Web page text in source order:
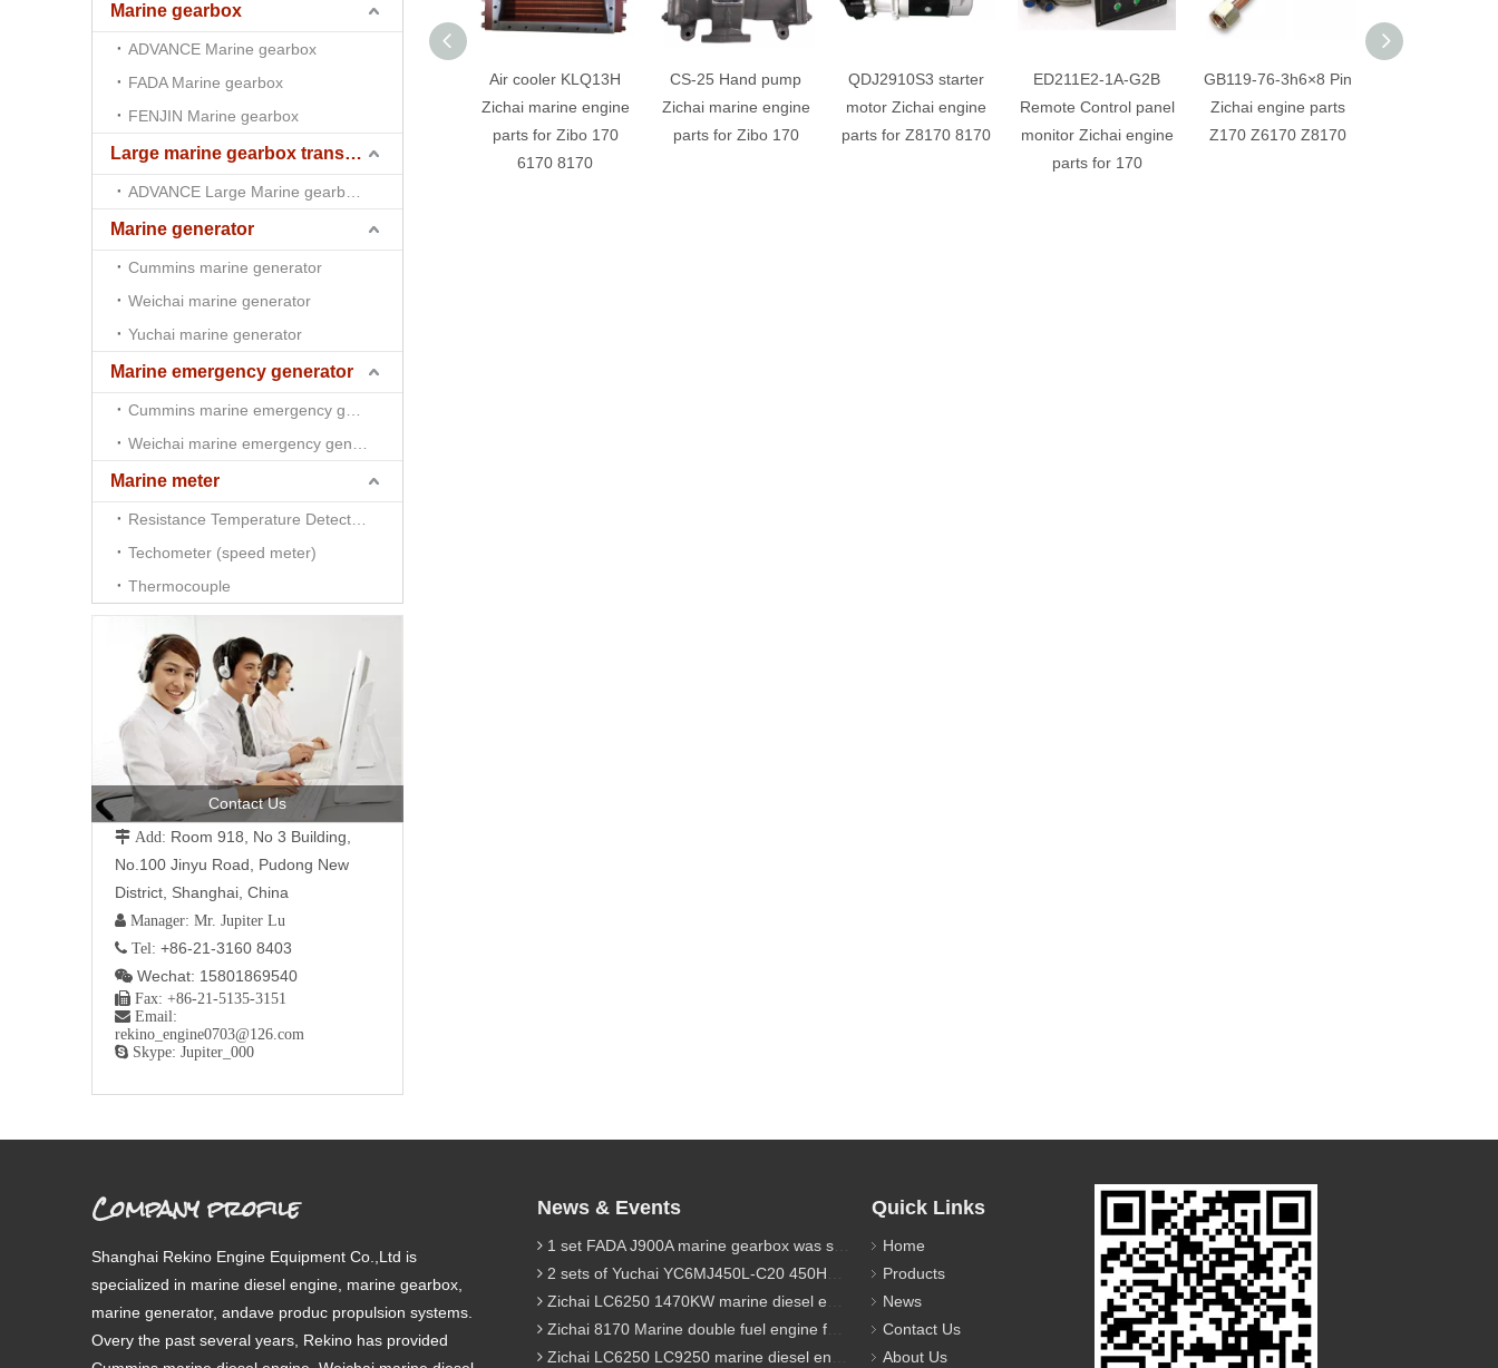
Marine gearbox
ADVANCE Marine gearbox
FADA Marine gearbox
FENJIN Marine gearbox
Large marine gearbox transmission
Marine generator
Cummins marine generator
Weichai marine generator
Yuchai marine generator
Marine emergency generator
Marine meter
Techometer (speed meter)
Thermocouple
Contact Us
 Add: Room 918, No 3 Building,
No.100 Jinyu Road, Pudong New
District, Shanghai, China
 Manager: Mr. Jupiter Lu
 Tel: +86-21-3160 8403
 Wechat: 15801869540
 Fax: +86-21-5135-3151
 Email:
rekino_engine0703@126.com
 Skype: Jupiter_000
Air cooler KLQ13H
Zichai marine engine
parts for Zibo 170
6170 8170
CS-25 Hand pump
Zichai marine engine
parts for Zibo 170
QDJ2910S3 starter
motor Zichai engine
parts for Z8170 8170
ED211E2-1A-G2B
Remote Control panel
monitor Zichai engine
parts for 170
GB119-76-3h6×8 Pin
Zichai engine parts
Z170 Z6170 Z8170
Company profile
Shanghai Rekino Engine Equipment Co.,Ltd is
specialized in marine diesel engine, marine gearbox,
marine generator, andave produc propulsion systems.
Overy the past several years, Rekino has provided
News & Events
1 set FADA J900A marine gearbox was sent to Indonesia
2 sets of Yuchai YC6MJ450L-C20 450HP marine diesel engine were sent to Algeria
Zichai LC6250 1470KW marine diesel engine for 9800 Ton cargo
Zichai 8170 Marine double fuel engine for LNG power 1000 Ton TEU boat
Zichai LC6250 LC9250 marine diesel engine for Dump sand vessel
Quick Links
Home
Products
News
Contact Us
About Us